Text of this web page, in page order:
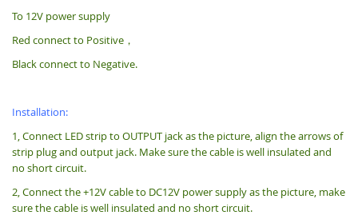
To 12V power supply
Red connect to Positive，
Black connect to Negative.
Installation:
1, Connect LED strip to OUTPUT jack as the picture, align the arrows of
strip plug and output jack. Make sure the cable is well insulated and
no short circuit.
2, Connect the +12V cable to DC12V power supply as the picture, make
sure the cable is well insulated and no short circuit.